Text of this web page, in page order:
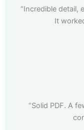
“Incredible detail,
It
“Solid PDF. A